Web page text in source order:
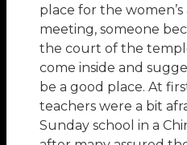
place for the women’s
meeting, someone
the court of the
come inside and
be a good place. At
teachers were a bit
Sunday school in a